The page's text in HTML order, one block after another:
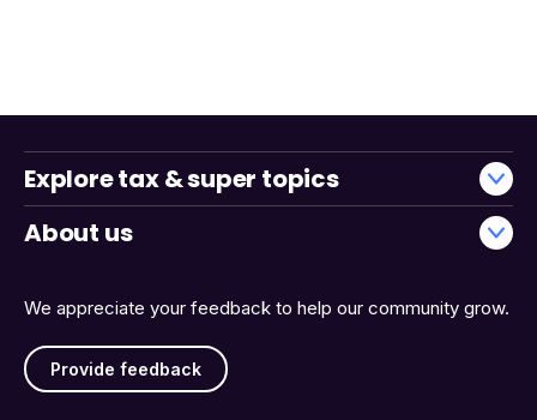
We appreciate your feedback to help our community grow.
Provide feedback
Explore tax & super topics
About us